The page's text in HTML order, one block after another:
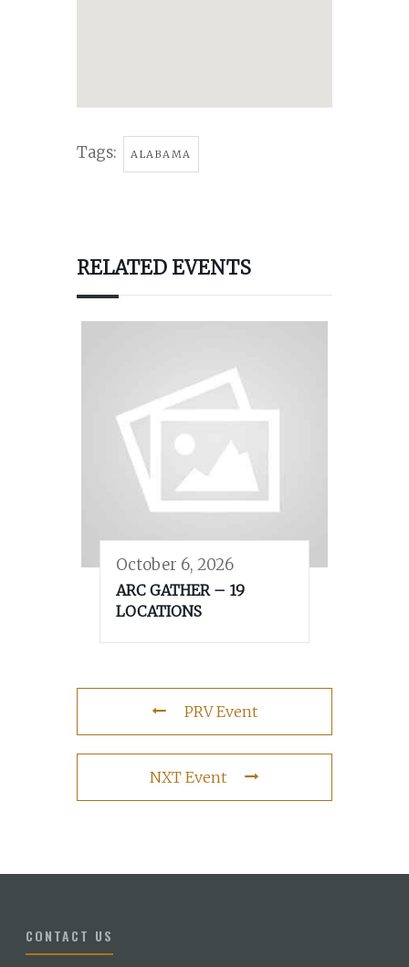
Tags: ALABAMA
RELATED EVENTS
October 6, 2026
ARC GATHER – 19
LOCATIONS
PRV Event
NXT Event
CONTACT US